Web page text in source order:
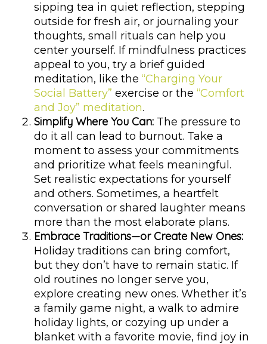
sipping tea in quiet reflection, stepping
outside for fresh air, or journaling your
thoughts, small rituals can help you
center yourself. If mindfulness practices
appeal to you, try a brief guided
meditation, like the “Charging Your
Social Battery” exercise or the “Comfort
and Joy” meditation.
Simplify Where You Can: The pressure to
do it all can lead to burnout. Take a
moment to assess your commitments
and prioritize what feels meaningful.
Set realistic expectations for yourself
and others. Sometimes, a heartfelt
conversation or shared laughter means
more than the most elaborate plans.
Embrace Traditions—or Create New Ones:
Holiday traditions can bring comfort,
but they don’t have to remain static. If
old routines no longer serve you,
explore creating new ones. Whether it’s
a family game night, a walk to admire
holiday lights, or cozying up under a
blanket with a favorite movie, find joy in